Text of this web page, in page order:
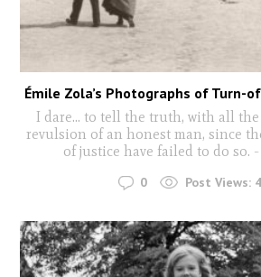
Émile Zola’s Photographs of Turn-
I dare… to tell the truth, with all
revulsion of an honest man, since
of justice have failed to do so.
0 Post Views: